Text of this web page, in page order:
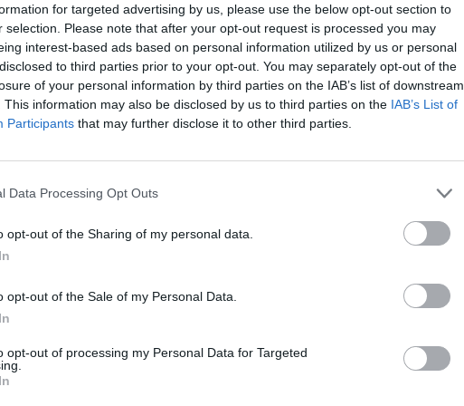
for targeted advertising by us, please use the below opt-out section to
selection. Please note that after your opt-out request is processed you may
interest-based ads based on personal information utilized by us or personal
to third parties prior to your opt-out. You may separately opt-out of the
of your personal information by third parties on the IAB’s list of downstream
This information may also be disclosed by us to third parties on the IAB’s List of
Participants that may further disclose it to other third parties.
Data Processing Opt Outs
opt-out of the Sharing of my personal data.
opt-out of the Sale of my Personal Data.
opt-out of processing my Personal Data for Targeted
Soho’s future
Welby admits church has caused ‘great